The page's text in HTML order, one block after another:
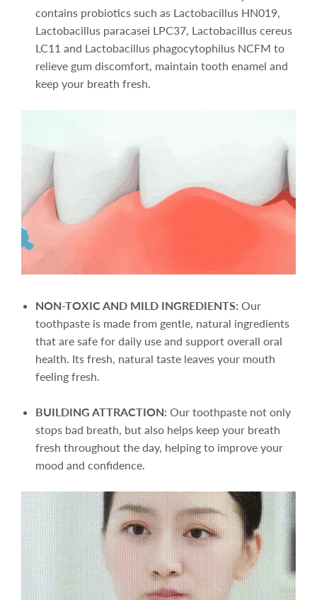
contains probiotics such as Lactobacillus HN019,
Lactobacillus paracasei LPC37, Lactobacillus cereus
LC11 and Lactobacillus phagocytophilus NCFM to
relieve gum discomfort, maintain tooth enamel and
keep your breath fresh.
NON-TOXIC AND MILD INGREDIENTS: Our
toothpaste is made from gentle, natural ingredients
that are safe for daily use and support overall oral
health. Its fresh, natural taste leaves your mouth
feeling fresh.
BUILDING ATTRACTION: Our toothpaste not only
stops bad breath, but also helps keep your breath
fresh throughout the day, helping to improve your
mood and confidence.